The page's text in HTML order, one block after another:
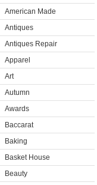
American Made
Antiques
Antiques Repair
Apparel
Art
Autumn
Awards
Baccarat
Baking
Basket House
Beauty